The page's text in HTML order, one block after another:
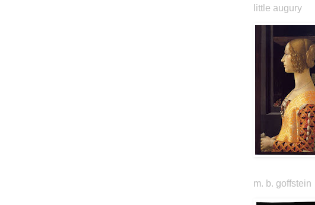
little augury
m. b. goffstein